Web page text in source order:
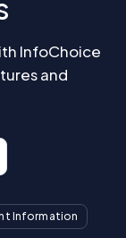
InfoChoice
and
Information